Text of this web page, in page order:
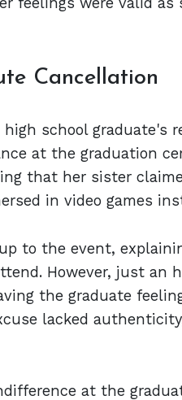
Cancellation
school graduate's
at the graduation
that her sister
in video games
to the event,
However, just an
the graduate
lacked
at the